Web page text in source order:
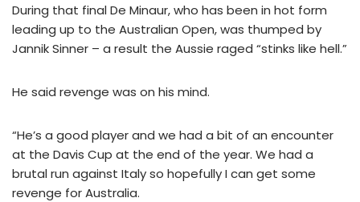
During that final De Minaur, who has been in hot form
leading up to the Australian Open, was thumped by
Jannik Sinner – a result the Aussie raged “stinks like hell.”
He said revenge was on his mind.
“He’s a good player and we had a bit of an encounter
at the Davis Cup at the end of the year. We had a
brutal run against Italy so hopefully I can get some
revenge for Australia.